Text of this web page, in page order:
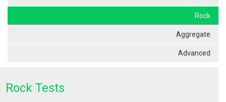
Rock
Aggregate
Advanced
Rock Tests